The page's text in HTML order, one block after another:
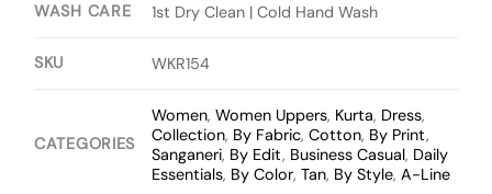
WASH CARE 1st Dry Clean | Cold Hand Wash
SKU WKR154
CATEGORIES
Women,Women Uppers, Kurta, Dress,
Collection, By Fabric,Cotton, By Print,
Sanganeri, By Edit, Business Casual, Daily
Essentials, By Color,Tan, By Style,A-Line